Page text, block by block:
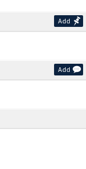
Add
Add